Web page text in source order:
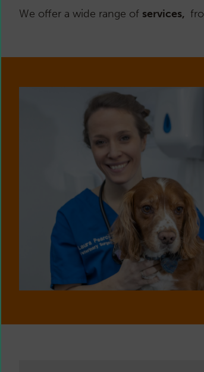
We offer a wide range of services,